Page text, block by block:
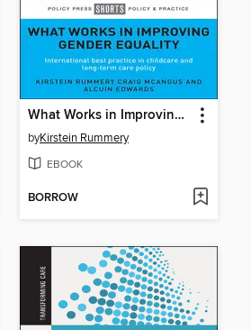
What Works in Improving Gender Equality
byKirstein Rummery
EBOOK
BORROW